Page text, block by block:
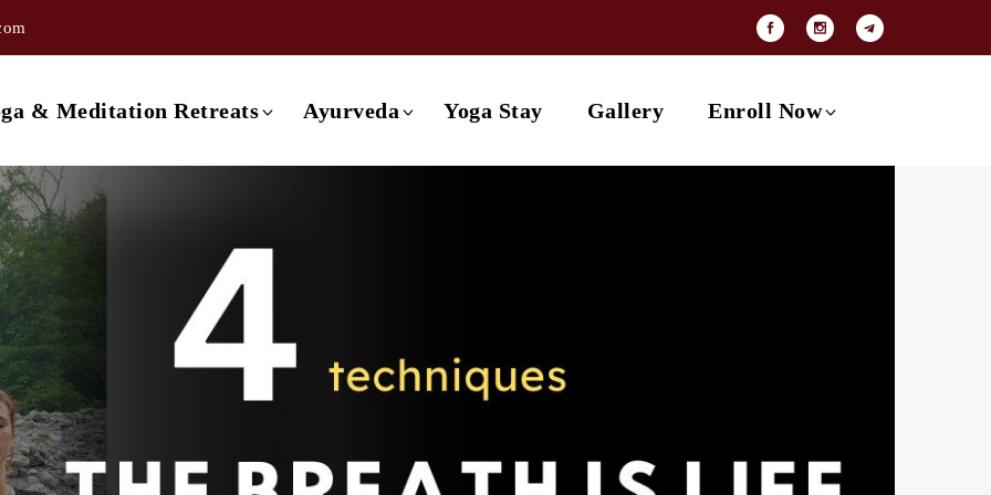
& Meditation Retreats
in Rishikesh
in Rishikesh
in Rishikesh
in Rishikesh
in Rishikesh
Retreat in Rishikesh
in Goa
Ayurveda
6 day Ayurveda Retreat
7 day Ayurveda Retreat
Yoga Stay Gallery Enroll Now